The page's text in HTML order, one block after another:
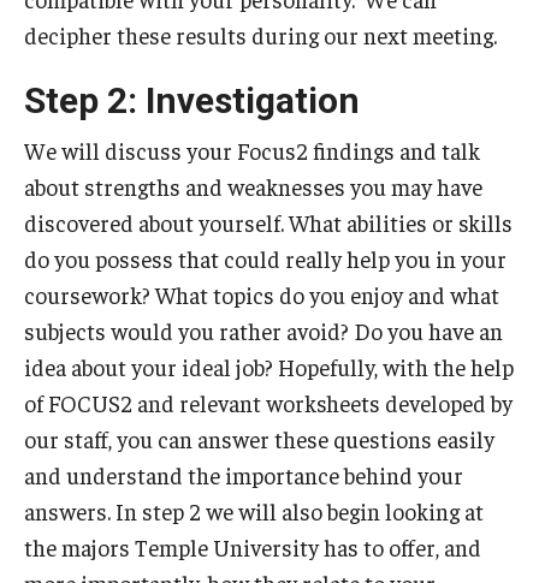
decipher these results during our next meeting.
Step 2: Investigation
We will discuss your Focus2 findings and talk
about strengths and weaknesses you may have
discovered about yourself. What abilities or skills
do you possess that could really help you in your
coursework? What topics do you enjoy and what
subjects would you rather avoid? Do you have an
idea about your ideal job? Hopefully, with the help
of FOCUS2 and relevant worksheets developed by
our staff, you can answer these questions easily
and understand the importance behind your
answers. In step 2 we will also begin looking at
the majors Temple University has to offer, and